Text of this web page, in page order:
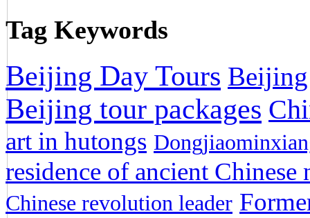
Tag Keywords
Beijing Day Tours
Beijing tour packages
art in hutongs
residence of ancient Chinese
Chinese revolution leader